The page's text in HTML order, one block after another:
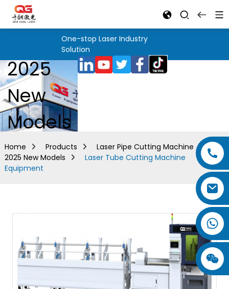
One-stop Laser Industry
Solution
2025
New
Models
Home Products
Laser Pipe Cutting Machine
2025 New Models
Laser Tube Cutting Machine
Equipment